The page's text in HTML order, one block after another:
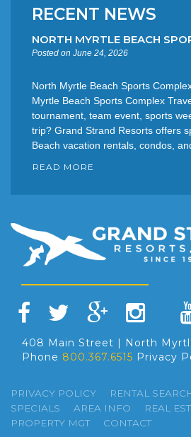
RECENT NEWS
NORTH MYRTLE BEACH
Posted on June 24, 2026
North Myrtle Beach Sports
Myrtle Beach Sports Complex
tournament, team event, sports
trip? Grand Strand Resorts offers
Beach vacation rentals, condos,
READ MORE
408 Main Street | North
Phone 800.367.6515 Privacy
PRIVACY POLICY RENTAL
SPECIALS
AREA INFO
REAL
PROPERTY MGT
CONTACT